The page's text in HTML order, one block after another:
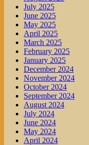
July 2025
June 2025
May 2025
April 2025
March 2025
February 2025
January 2025
December 2024
November 2024
October 2024
September 2024
August 2024
July 2024
June 2024
May 2024
April 2024